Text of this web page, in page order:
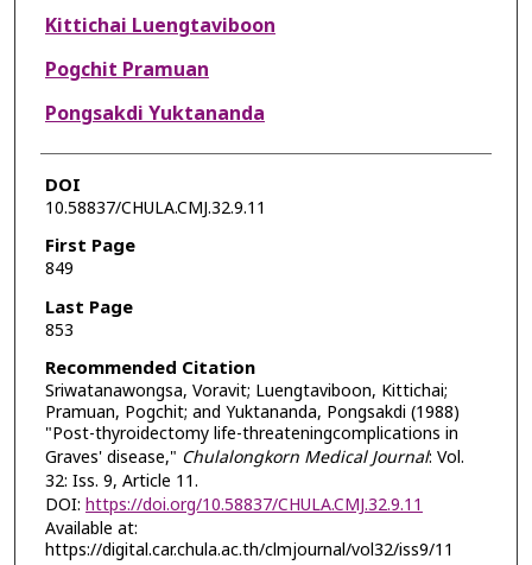
Kittichai Luengtaviboon
Pogchit Pramuan
Pongsakdi Yuktananda
DOI
10.58837/CHULA.CMJ.32.9.11
First Page
849
Last Page
853
Recommended Citation
Sriwatanawongsa, Voravit; Luengtaviboon, Kittichai;
Pramuan, Pogchit; and Yuktananda, Pongsakdi (1988)
"Post-thyroidectomy life-threateningcomplications in
Graves' disease," Chulalongkorn Medical Journal: Vol.
32: Iss. 9, Article 11.
DOI: https://doi.org/10.58837/CHULA.CMJ.32.9.11
Available at:
https://digital.car.chula.ac.th/clmjournal/vol32/iss9/11